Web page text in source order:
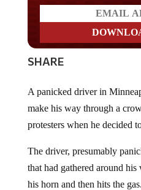
SHARE
A panicked driver in
make his way through a
protesters when he decided
The driver, presumably
that had gathered around
his horn and then hits the gas.